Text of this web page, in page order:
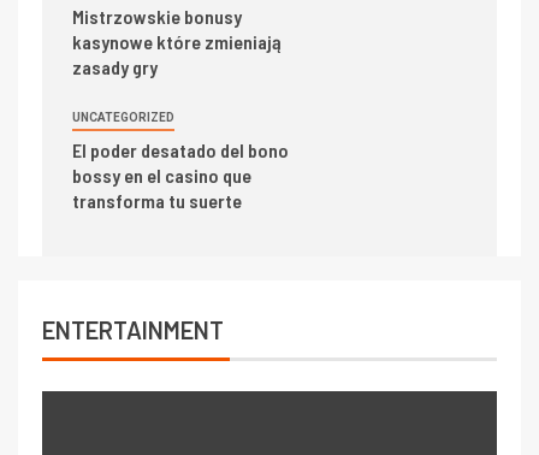
Mistrzowskie bonusy
kasynowe które zmieniają
zasady gry
UNCATEGORIZED
El poder desatado del bono
bossy en el casino que
transforma tu suerte
ENTERTAINMENT